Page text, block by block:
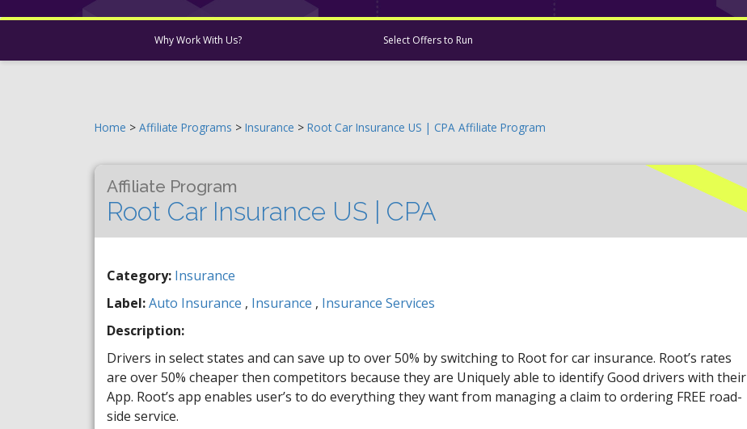
Why Work With Us? Select Offers to Run
Home > Affiliate Programs > Insurance > Root Car Insurance US | CPA Affiliate Program
Affiliate Program
Root Car Insurance US | CPA
Category: Insurance
Label:Auto Insurance , Insurance , Insurance Services
Description:
Drivers in select states and can save up to over 50% by switching to Root for car insurance. Root’s rates
are over 50% cheaper then competitors because they are Uniquely able to identify Good drivers with their
App. Root’s app enables user’s to do everything they want from managing a claim to ordering FREE road-
side service.